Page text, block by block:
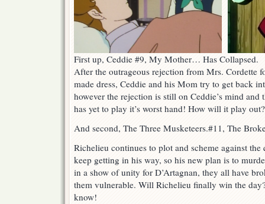
First up, Ceddie #9, My Mother… Has Collapsed.
After the outrageous rejection from Mrs. Cordette
made dress, Ceddie and his Mom try to get back
however the rejection is still on Ceddie’s mind
has yet to play it’s worst hand! How will it play
And second, The Three Musketeers.#11, The
Richelieu continues to plot and scheme against the
keep getting in his way, so his new plan is to
in a show of unity for D’Artagnan, they all have
them vulnerable. Will Richelieu finally win the
know!